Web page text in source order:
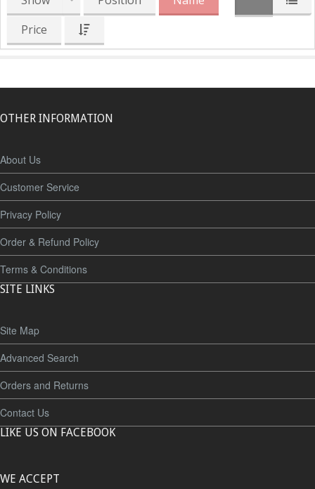
Price
OTHER INFORMATION
About Us
Customer Service
Privacy Policy
Order & Refund Policy
Terms & Conditions
SITE LINKS
Site Map
Advanced Search
Orders and Returns
Contact Us
LIKE US ON FACEBOOK
WE ACCEPT